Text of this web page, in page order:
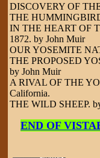
DISCOVERY OF
THE
IN THE HEART OF
1872. by John Muir
OUR YOSEMITE
THE PROPOSED
by John Muir
A RIVAL OF THE
California.
THE WILD SHEEP.
END OF